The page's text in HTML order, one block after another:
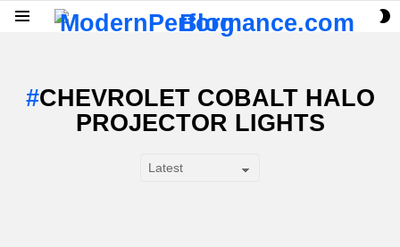
CHEVROLET COBALT HALO
PROJECTOR LIGHTS